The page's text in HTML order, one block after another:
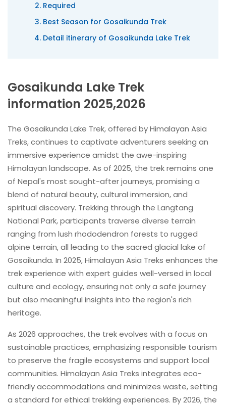
Required
Best Season for Gosaikunda Trek
Detail itinerary of Gosaikunda Lake Trek
Gosaikunda Lake Trek
information 2025,2026
The Gosaikunda Lake Trek, offered by Himalayan Asia
Treks, continues to captivate adventurers seeking an
immersive experience amidst the awe-inspiring
Himalayan landscape. As of 2025, the trek remains one
of Nepal's most sought-after journeys, promising a
blend of natural beauty, cultural immersion, and
spiritual discovery. Trekking through the Langtang
National Park, participants traverse diverse terrain
ranging from lush rhododendron forests to rugged
alpine terrain, all leading to the sacred glacial lake of
Gosaikunda. In 2025, Himalayan Asia Treks enhances the
trek experience with expert guides well-versed in local
culture and ecology, ensuring not only a safe journey
but also meaningful insights into the region's rich
heritage.
As 2026 approaches, the trek evolves with a focus on
sustainable practices, emphasizing responsible tourism
to preserve the fragile ecosystems and support local
communities. Himalayan Asia Treks integrates eco-
friendly accommodations and minimizes waste, setting
a standard for ethical trekking experiences. By 2026, the